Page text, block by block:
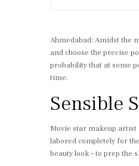
Ahmedabad: Amidst the
and choose the precise
probability that at some
time.
Sensible
Movie star makeup
labored completely for
beauty look – to prep the